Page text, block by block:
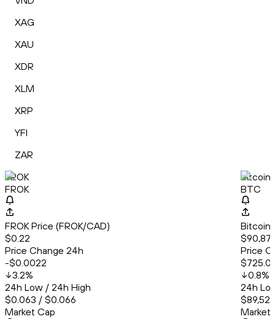
XAG
XAU
XDR
XLM
XRP
YFI
ZAR
FROK
FROK
FROK Price (FROK/CAD)
$0.22
Price Change 24h
-$0.0022
3.2%
24h Low / 24h High
$0.063 / $0.066
Market Cap
Bitcoin
BTC
Bitcoin
Price
0.8%
24h
Market